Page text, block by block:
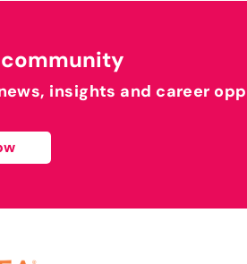
insights and career